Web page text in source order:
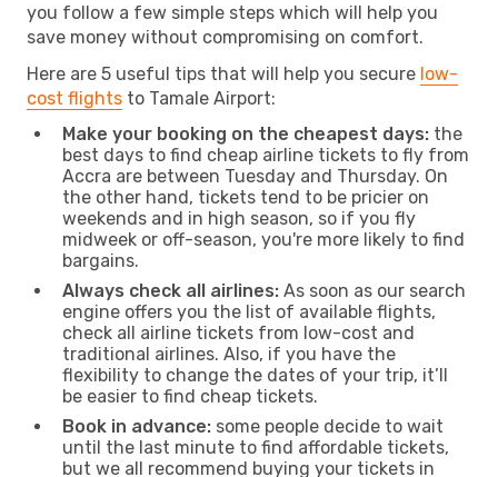
you follow a few simple steps which will help you
save money without compromising on comfort.
Here are 5 useful tips that will help you secure low-
cost flights to Tamale Airport:
Make your booking on the cheapest days: the
best days to find cheap airline tickets to fly from
Accra are between Tuesday and Thursday. On
the other hand, tickets tend to be pricier on
weekends and in high season, so if you fly
midweek or off-season, you're more likely to find
bargains.
Always check all airlines: As soon as our search
engine offers you the list of available flights,
check all airline tickets from low-cost and
traditional airlines. Also, if you have the
flexibility to change the dates of your trip, it’ll
be easier to find cheap tickets.
Book in advance: some people decide to wait
until the last minute to find affordable tickets,
but we all recommend buying your tickets in